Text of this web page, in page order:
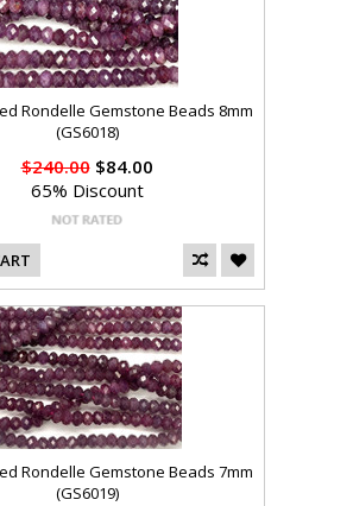
Rondelle Gemstone Beads 8mm
(GS6018)
$240.00$84.00
65% Discount
Rondelle Gemstone Beads 7mm
(GS6019)